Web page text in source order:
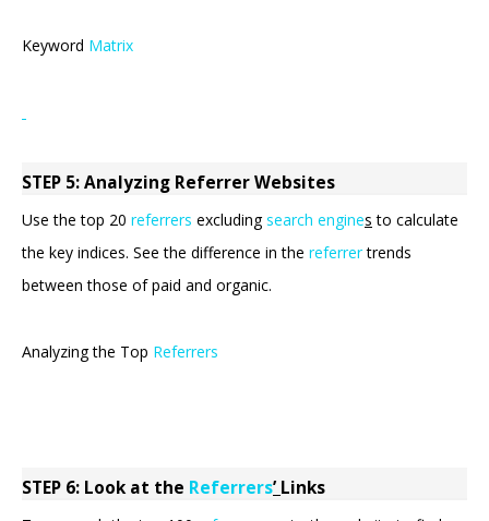
Keyword Matrix
STEP 5: Analyzing Referrer Websites
Use the top 20 referrers excludingsearch engines to calculate
the key indices. See the difference in the referrertrends
between those of paid and organic.
Analyzing the Top Referrers
STEP 6: Look at the Referrers’ Links